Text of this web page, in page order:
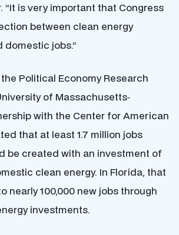
“It is very important that Congress
between clean energy
jobs.”
Political Economy Research
of Massachusetts‐
with the Center for American
that at least 1.7 million jobs
be created with an investment of
clean energy. In Florida, that
nearly 100,000 new jobs through
investments.